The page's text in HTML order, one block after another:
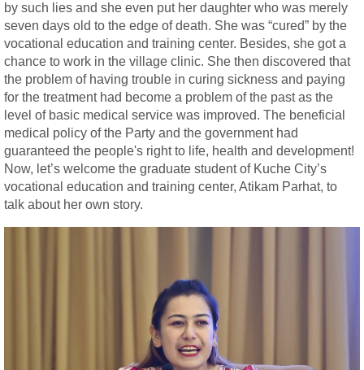
by such lies and she even put her daughter who was merely
seven days old to the edge of death. She was “cured” by the
vocational education and training center. Besides, she got a
chance to work in the village clinic. She then discovered that
the problem of having trouble in curing sickness and paying
for the treatment had become a problem of the past as the
level of basic medical service was improved. The beneficial
medical policy of the Party and the government had
guaranteed the people's right to life, health and development!
Now, let’s welcome the graduate student of Kuche City’s
vocational education and training center, Atikam Parhat, to
talk about her own story.